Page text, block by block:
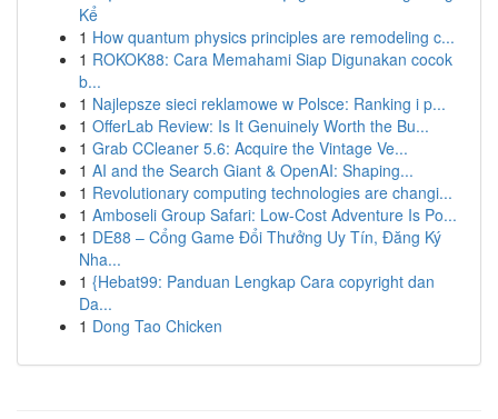
Kể
1 How quantum physics principles are remodeling c...
1 ROKOK88: Cara Memahami Siap Digunakan cocok
b...
1 Najlepsze sieci reklamowe w Polsce: Ranking i p...
1 OfferLab Review: Is It Genuinely Worth the Bu...
1 Grab CCleaner 5.6: Acquire the Vintage Ve...
1 AI and the Search Giant & OpenAI: Shaping...
1 Revolutionary computing technologies are changi...
1 Amboseli Group Safari: Low-Cost Adventure Is Po...
1 DE88 – Cổng Game Đổi Thưởng Uy Tín, Đăng Ký
Nha...
1 {Hebat99: Panduan Lengkap Cara copyright dan
Da...
1 Dong Tao Chicken